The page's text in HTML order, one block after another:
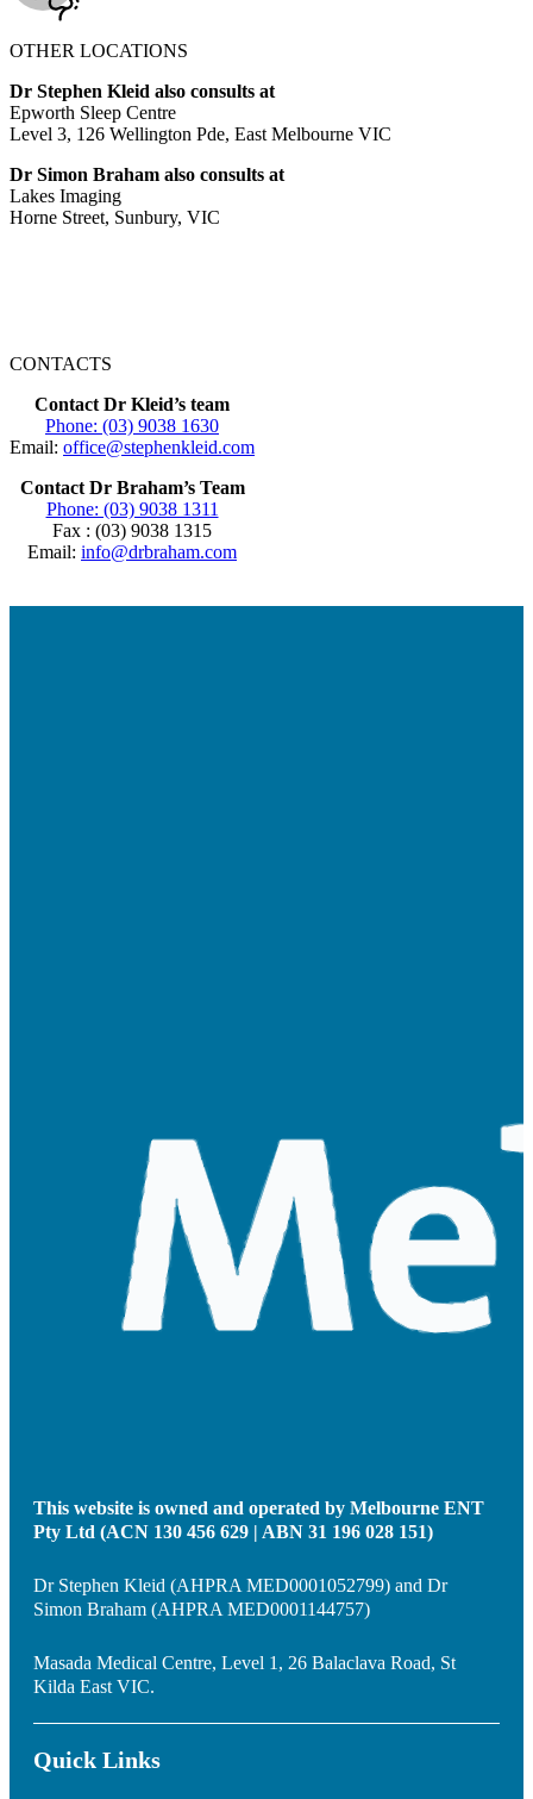
OTHER LOCATIONS
Dr Stephen Kleid also consults at
Epworth Sleep Centre
Level 3, 126 Wellington Pde, East Melbourne VIC
Dr Simon Braham also consults at
Lakes Imaging
Horne Street, Sunbury, VIC
CONTACTS
Contact Dr Kleid’s team
Phone: (03) 9038 1630
Email: office@stephenkleid.com
Contact Dr Braham’s Team
Phone: (03) 9038 1311
Fax : (03) 9038 1315
Email: info@drbraham.com
This website is owned and operated by Melbourne ENT
Pty Ltd (ACN 130 456 629 | ABN 31 196 028 151)
Dr Stephen Kleid (AHPRA MED0001052799) and Dr
Simon Braham (AHPRA MED0001144757)
Masada Medical Centre, Level 1, 26 Balaclava Road, St
Kilda East VIC.
Quick Links